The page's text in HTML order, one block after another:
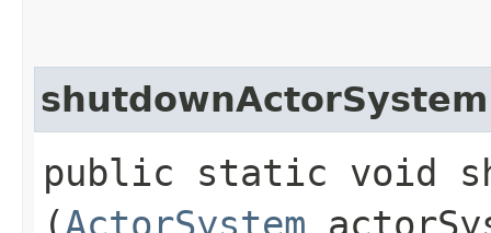
shutdownActorSystem
public static void
(ActorSystem